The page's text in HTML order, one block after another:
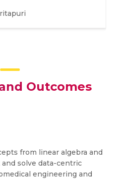
Outcomes
from linear algebra and
solve data-centric
engineering and